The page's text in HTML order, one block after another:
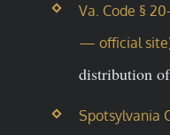
Va. Code §
— official
distribution
Spotsylvania